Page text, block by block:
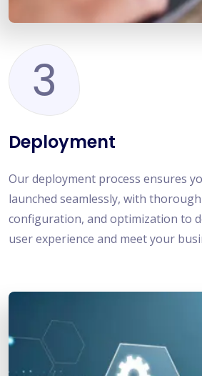
3
Deployment
Our deployment process ensures
launched seamlessly, with
configuration, and optimization to
user experience and meet your